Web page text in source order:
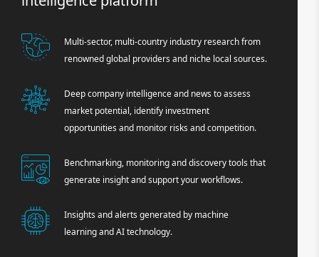
Multi-sector, multi-country industry research from
renowned global providers and niche local sources.
Deep company intelligence and news to assess
market potential, identify investment
opportunities and monitor risks and competition.
Benchmarking, monitoring and discovery tools that
generate insight and support your workflows.
Insights and alerts generated by machine
learning and AI technology.